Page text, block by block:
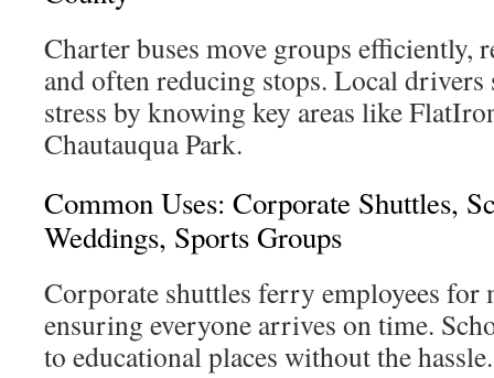
Charter buses move groups efficiently,
and often reducing stops. Local drivers
stress by knowing key areas like
Chautauqua Park.
Common Uses: Corporate Shuttles,
Weddings, Sports Groups
Corporate shuttles ferry employees for
ensuring everyone arrives on time.
to educational places without the